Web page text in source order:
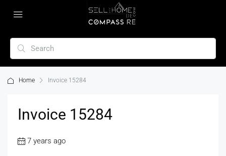
Home Invoice 15284
Invoice 15284
7 years ago